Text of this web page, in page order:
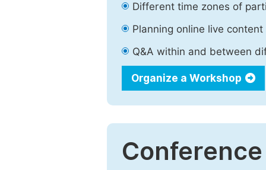
Different time zones of
Planning online live content
Q&A within and between
Organize a Workshop
Conference